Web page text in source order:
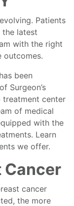
Patients
latest
with the right
outcomes.
been
Surgeon’s
treatment center
of medical
with the
Learn
we offer.
Cancer
cancer
the more